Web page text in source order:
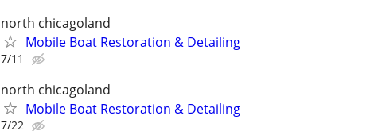
north chicagoland
Mobile Boat Restoration & Detailing
7/11
north chicagoland
Mobile Boat Restoration & Detailing
7/22